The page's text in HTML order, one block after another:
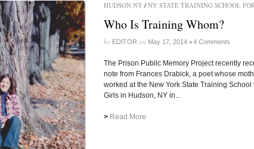
HUDSON NY/ NY STATE TRAINING SCHOOL
Who Is Training Whom?
by EDITOR on May 17, 2014 •4 Comments
The Prison Public Memory Project recently
note from Frances Drabick, a poet whose
worked at the New York State Training School
Girls in Hudson, NY in...
> Read More